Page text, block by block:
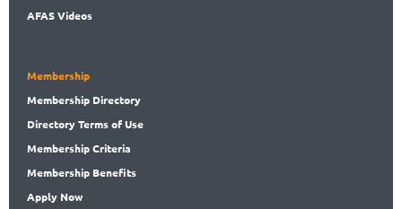
AFAS Videos
Membership
Membership Directory
DirectoryTerms of Use
MembershipCriteria
Membership Benefits
Apply Now